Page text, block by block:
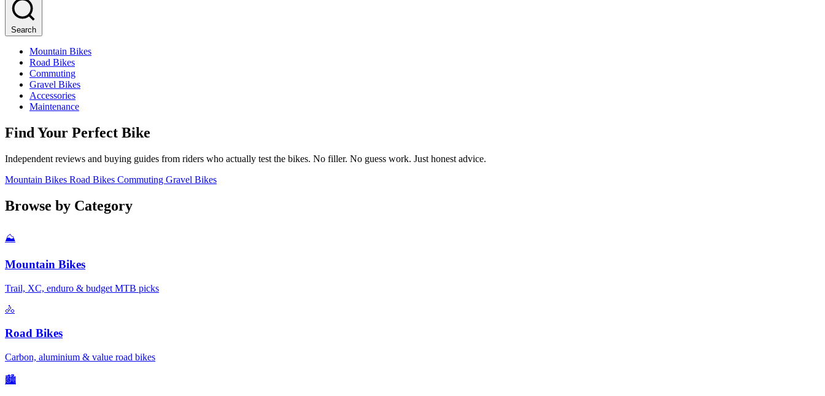
Search
Mountain Bikes
Road Bikes
Commuting
Gravel Bikes
Accessories
Maintenance
Find Your Perfect Bike
Independent reviews and buying guides from riders who actually test the bikes. No filler. No guess work. Just honest advice.
Mountain Bikes Road Bikes Commuting Gravel Bikes
Browse by Category
⛰️
Mountain Bikes
Trail, XC, enduro & budget MTB picks
🚴
Road Bikes
Carbon, aluminium & value road bikes
🏙️